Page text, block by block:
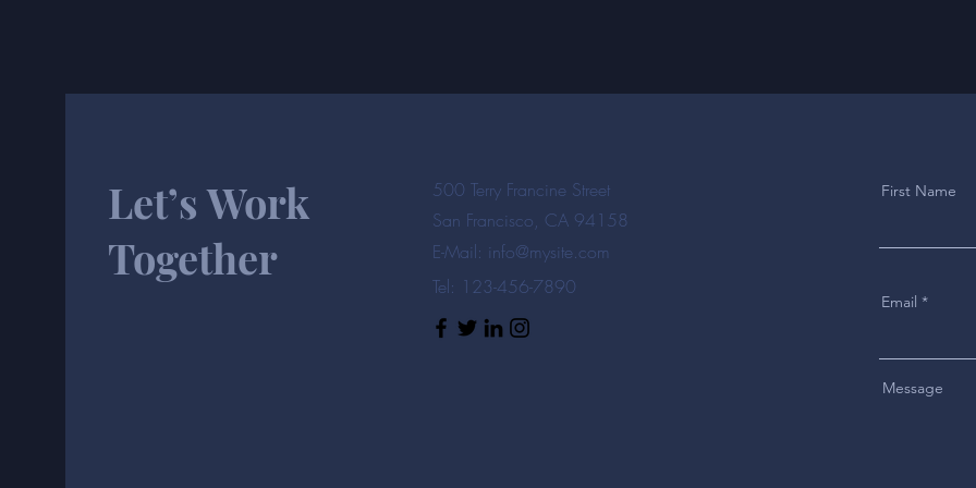
Let’s Work
Together
500 Terry Francine Street
San Francisco, CA 94158
E-Mail: info@mysite.com
Tel: 123-456-7890
First Name
Email
Message